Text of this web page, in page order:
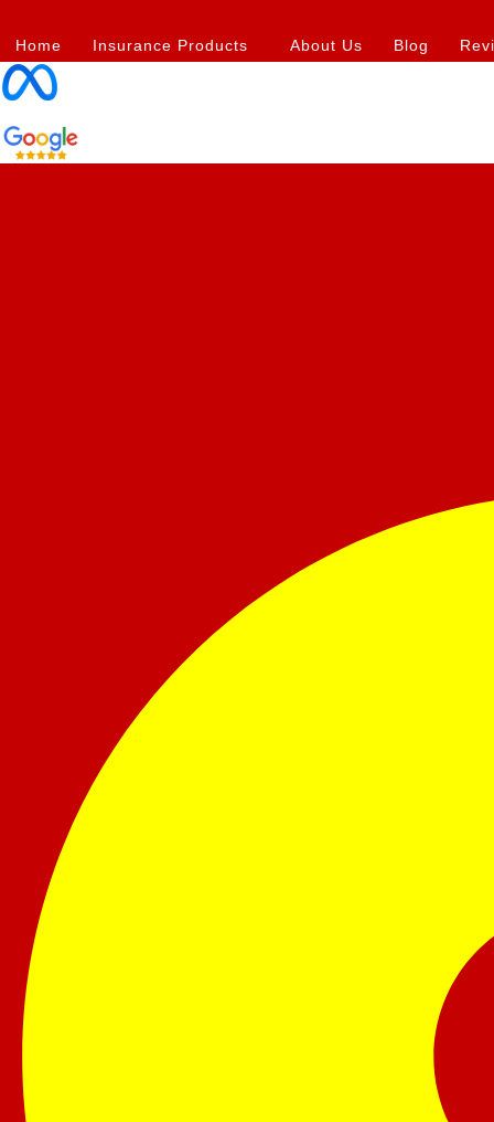
content
Home Insurance Products About Us Blog
navigation